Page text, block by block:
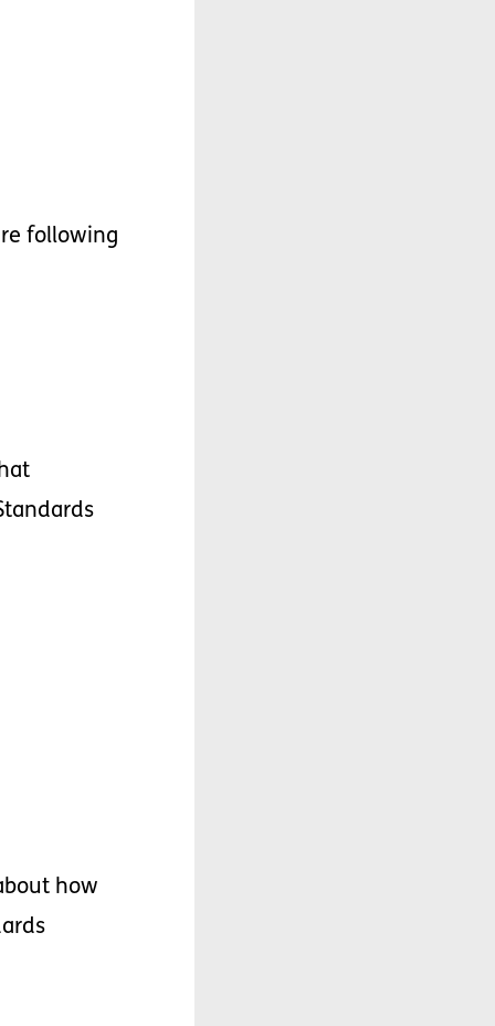
following
how